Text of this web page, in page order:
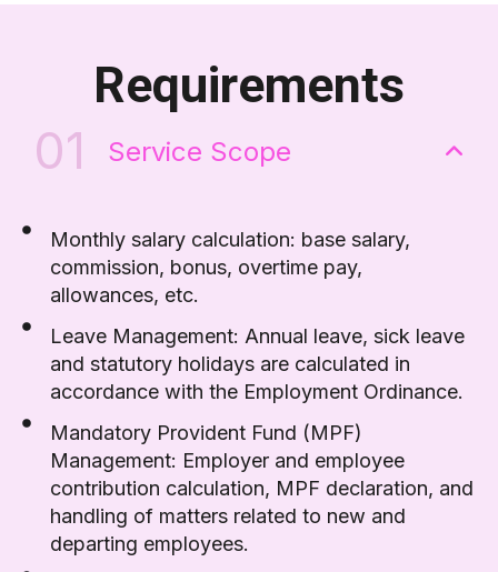
Requirements
01 Service Scope
Monthly salary calculation: base salary,
commission, bonus, overtime pay,
allowances, etc.
Leave Management: Annual leave, sick leave
and statutory holidays are calculated in
accordance with the Employment Ordinance.
Mandatory Provident Fund (MPF)
Management: Employer and employee
contribution calculation, MPF declaration, and
handling of matters related to new and
departing employees.